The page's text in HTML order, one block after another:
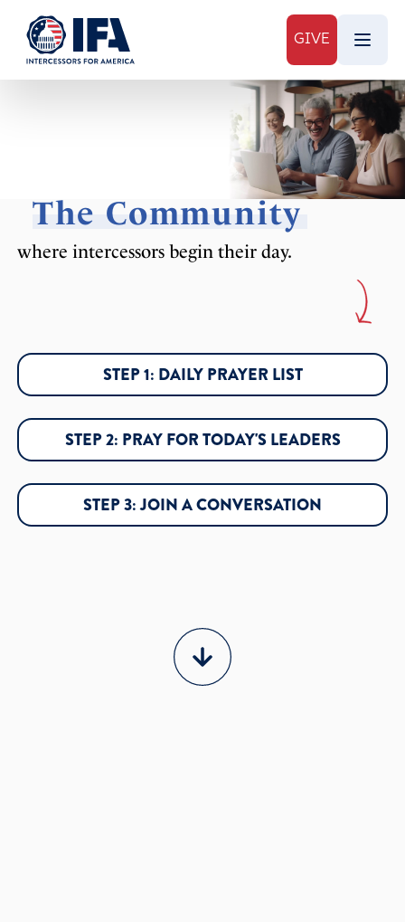
GIVE
The Community
where intercessors begin their day.
STEP 1: DAILY PRAYER LIST
STEP 2: PRAY FOR TODAY'S LEADERS
STEP 3: JOIN A CONVERSATION